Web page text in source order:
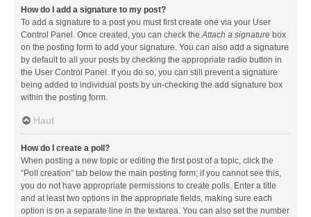
How do I add a signature to my post?
To add a signature to a post you must first create one via your User
Control Panel. Once created, you can check theAttach a signature box
on the posting form to add your signature. You can also add a signature
by default to all your posts by checking the appropriate radio button in
the User Control Panel. If you do so, you can still prevent a signature
being added to individual posts by un-checking the add signature box
within the posting form.
Haut
How do I create a poll?
When posting a new topic or editing the first post of a topic, click the
“Poll creation” tab below the main posting form; if you cannot see this,
you do not have appropriate permissions to create polls. Enter a title
and at least two options in the appropriate fields, making sure each
option is on a separate line in the textarea. You can also set the number